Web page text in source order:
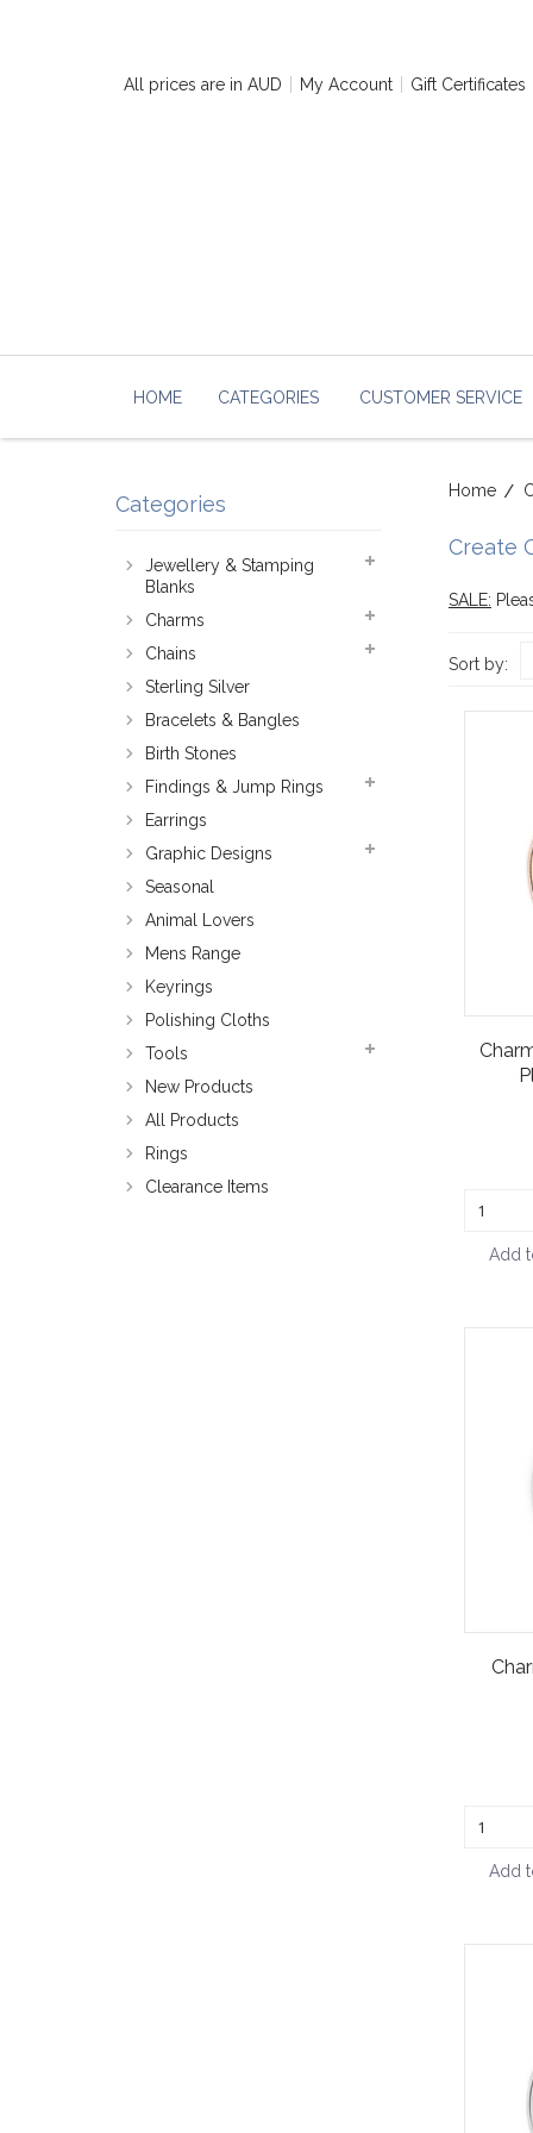
All prices are in AUD My Account Gift Certificates
HOME CATEGORIES CUSTOMER SERVICE
Home
Create
SALE:
Sort by:
Add
Add
Categories
Jewellery & Stamping
Blanks
Charms
Chains
Sterling Silver
Bracelets & Bangles
Birth Stones
Findings & Jump Rings
Earrings
Graphic Designs
Seasonal
Animal Lovers
Mens Range
Keyrings
Polishing Cloths
Tools
New Products
All Products
Rings
Clearance Items